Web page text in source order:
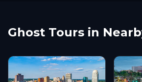
Ghost Tours in